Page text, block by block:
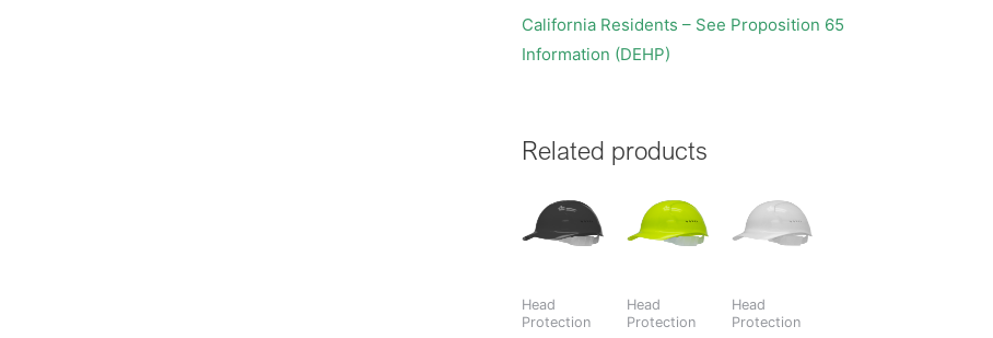
California Residents – See Proposition 65
Information (DEHP)
Related products
Head
Protection
Head
Protection
Head
Protection